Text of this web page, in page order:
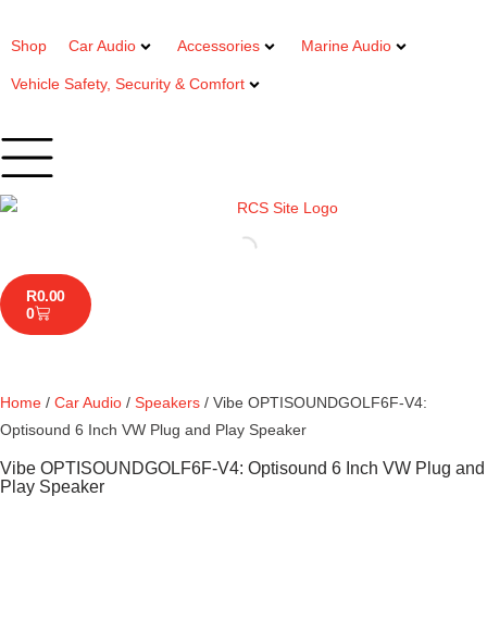
Shop Car Audio Accessories Marine Audio
Vehicle Safety, Security & Comfort
R0.00
0
Home / Car Audio / Speakers / Vibe OPTISOUNDGOLF6F-V4:
Optisound 6 Inch VW Plug and Play Speaker
Vibe OPTISOUNDGOLF6F-V4: Optisound 6 Inch VW Plug and
Play Speaker